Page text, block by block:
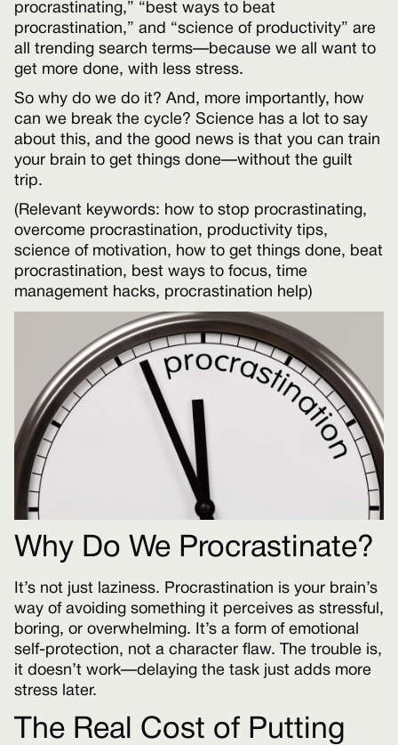
procrastinating,” “best ways to beat
procrastination,” and “science of productivity” are
all trending search terms—because we all want to
get more done, with less stress.
So why do we do it? And, more importantly, how
can we break the cycle? Science has a lot to say
about this, and the good news is that you can train
your brain to get things done—without the guilt
trip.
(Relevant keywords: how to stop procrastinating,
overcome procrastination, productivity tips,
science of motivation, how to get things done, beat
procrastination, best ways to focus, time
management hacks, procrastination help)
Why Do We Procrastinate?
It’s not just laziness. Procrastination is your brain’s
way of avoiding something it perceives as stressful,
boring, or overwhelming. It’s a form of emotional
self-protection, not a character flaw. The trouble is,
it doesn’t work—delaying the task just adds more
stress later.
The Real Cost of Putting